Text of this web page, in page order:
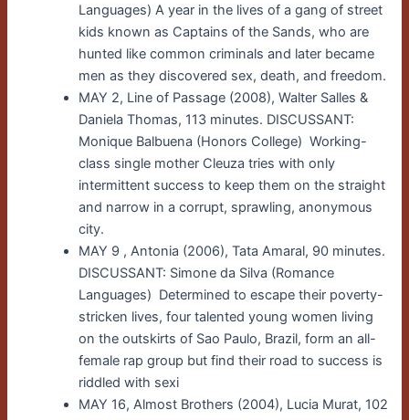
Languages) A year in the lives of a gang of street
kids known as Captains of the Sands, who are
hunted like common criminals and later became
men as they discovered sex, death, and freedom.
MAY 2, Line of Passage (2008), Walter Salles &
Daniela Thomas, 113 minutes. DISCUSSANT:
Monique Balbuena (Honors College) Working-
class single mother Cleuza tries with only
intermittent success to keep them on the straight
and narrow in a corrupt, sprawling, anonymous
city.
MAY 9 , Antonia (2006), Tata Amaral, 90 minutes.
DISCUSSANT: Simone da Silva (Romance
Languages) Determined to escape their poverty-
stricken lives, four talented young women living
on the outskirts of Sao Paulo, Brazil, form an all-
female rap group but find their road to success is
riddled with sexi
MAY 16, Almost Brothers (2004), Lucia Murat, 102